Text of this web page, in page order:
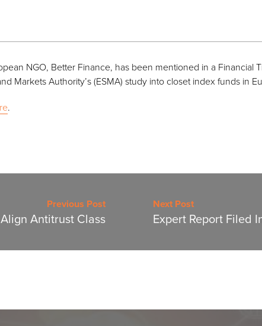
NGO, Better Finance, has been mentioned in a Financial
Markets Authority’s (ESMA) study into closet index funds in
.
Previous Post
Antitrust Class
Next Post
Expert Report Filed